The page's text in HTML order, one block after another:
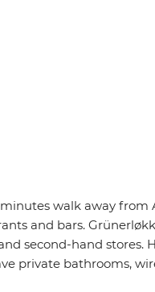
walk away from
and bars.
second-hand stores.
private bathrooms,